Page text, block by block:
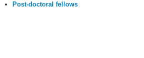
Post-doctoral fellows